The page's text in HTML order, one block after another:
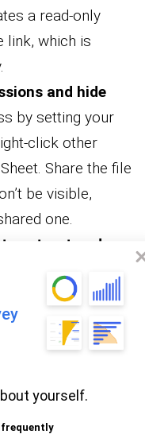
yourself.
a read-only
link, which is
and hide
by setting your
click other
Share the file
be visible,
one.
to extract and
a script to extract
Scripts save
recurring task.
deliver precise